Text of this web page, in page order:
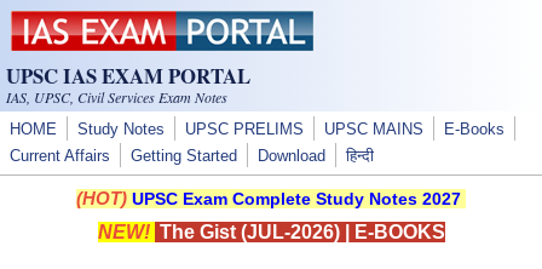
Skip to main content
UPSC IAS EXAM PORTAL
IAS, UPSC, Civil Services Exam Notes
HOME Study Notes UPSC PRELIMS UPSC MAINS
E-Books
Current Affairs
Getting Started Download हिन्दी
(HOT) UPSC Exam Complete Study Notes 2027
NEW! The Gist (JUL-2026)| E-BOOKS